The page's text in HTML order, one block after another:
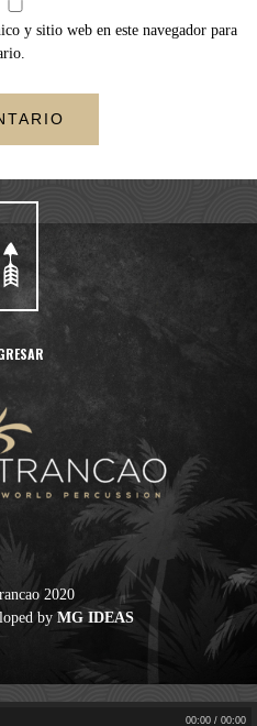
y sitio web en este navegador para
2020
by MG IDEAS
00:00 / 00:00
Cuero Trancao